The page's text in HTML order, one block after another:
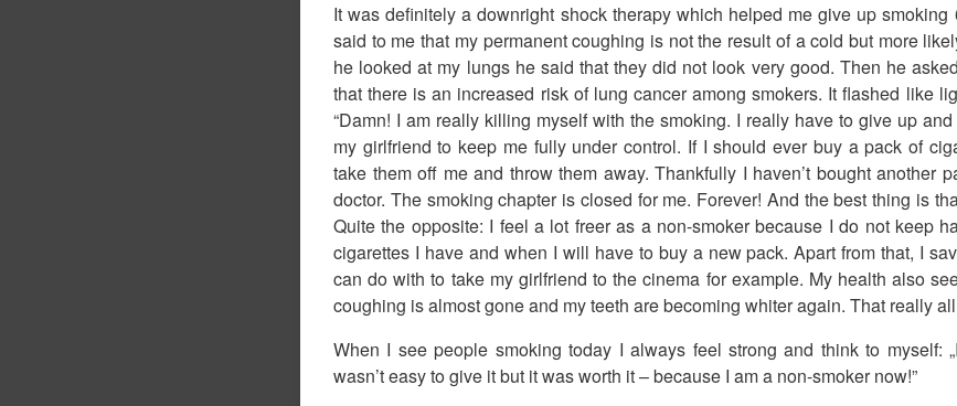
It was definitely a downright shock therapy which helped me give up smoking
said to me that my permanent coughing is not the result of a cold but more
he looked at my lungs he said that they did not look very good. Then he
that there is an increased risk of lung cancer among smokers. It flashed like
“Damn! I am really killing myself with the smoking. I really have to give up and
my girlfriend to keep me fully under control. If I should ever buy a pack of
take them off me and throw them away. Thankfully I haven’t bought another
doctor. The smoking chapter is closed for me. Forever! And the best thing is
Quite the opposite: I feel a lot freer as a non-smoker because I do not keep
cigarettes I have and when I will have to buy a new pack. Apart from that, I
can do with to take my girlfriend to the cinema for example. My health also
coughing is almost gone and my teeth are becoming whiter again. That really
When I see people smoking today I always feel strong and think to myself:
wasn’t easy to give it but it was worth it – because I am a non-smoker now!”